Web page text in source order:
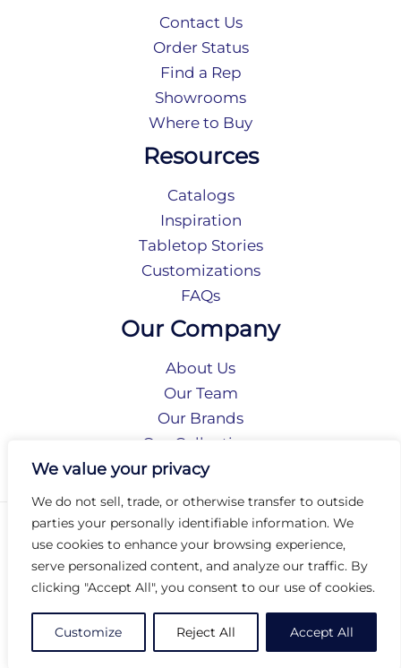
We value your privacy
We do not sell, trade, or otherwise transfer to outside
parties your personally identifiable information. We
use cookies to enhance your browsing experience,
serve personalized content, and analyze our traffic. By
clicking "Accept All", you consent to our use of cookies.
Customize Reject All Accept All
Contact Us
Order Status
Find a Rep
Showrooms
Where to Buy
Resources
Catalogs
Inspiration
Tabletop Stories
Customizations
FAQs
Our Company
About Us
Our Team
Our Brands
Our Collections
Social Responsibility
Privacy Policy
Terms of Use
Accessibility
Arc International
Arc Portal
© 2026 Arc Group International. All rights reserved.